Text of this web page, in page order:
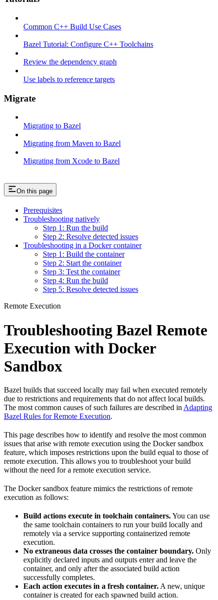
Common C++ Build Use Cases
Bazel Tutorial: Configure C++ Toolchains
Review the dependency graph
Use labels to reference targets
Migrate
Migrating to Bazel
Migrating from Maven to Bazel
Migrating from Xcode to Bazel
On this page
Prerequisites
Troubleshooting natively
Step 1: Run the build
Step 2: Resolve detected issues
Troubleshooting in a Docker container
Step 1: Build the container
Step 2: Start the container
Step 3: Test the container
Step 4: Run the build
Step 5: Resolve detected issues
Remote Execution
Troubleshooting Bazel Remote
Execution with Docker
Sandbox
Bazel builds that succeed locally may fail when executed remotely
due to restrictions and requirements that do not affect local builds.
The most common causes of such failures are described in Adapting
Bazel Rules for Remote Execution.
This page describes how to identify and resolve the most common
issues that arise with remote execution using the Docker sandbox
feature, which imposes restrictions upon the build equal to those of
remote execution. This allows you to troubleshoot your build
without the need for a remote execution service.
The Docker sandbox feature mimics the restrictions of remote
execution as follows:
Build actions execute in toolchain containers.You can use
the same toolchain containers to run your build locally and
remotely via a service supporting containerized remote
execution.
No extraneous data crosses the container boundary. Only
explicitly declared inputs and outputs enter and leave the
container, and only after the associated build action
successfully completes.
Each action executes in a fresh container. A new, unique
container is created for each spawned build action.